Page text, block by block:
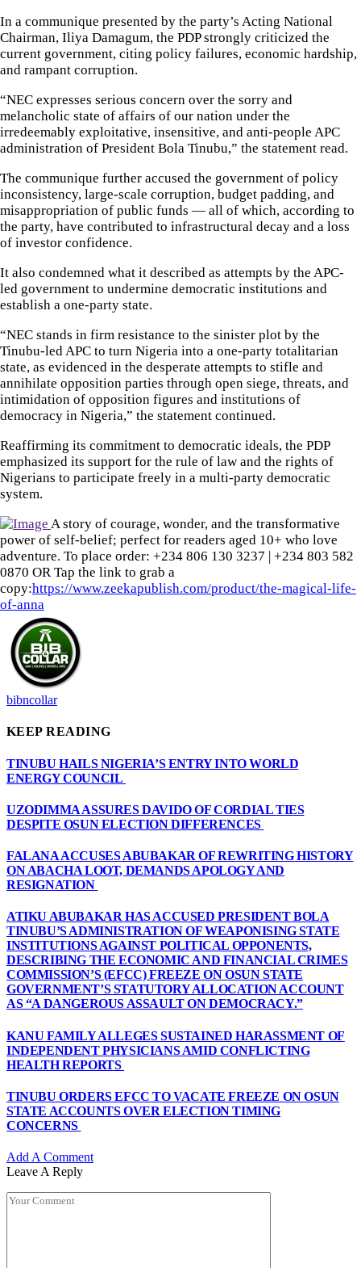
In a communique presented by the party’s Acting National
Chairman, Iliya Damagum, the PDP strongly criticized the
current government, citing policy failures, economic hardship,
and rampant corruption.
“NEC expresses serious concern over the sorry and
melancholic state of affairs of our nation under the
irredeemably exploitative, insensitive, and anti-people APC
administration of President Bola Tinubu,” the statement read.
The communique further accused the government of policy
inconsistency, large-scale corruption, budget padding, and
misappropriation of public funds — all of which, according to
the party, have contributed to infrastructural decay and a loss
of investor confidence.
It also condemned what it described as attempts by the APC-
led government to undermine democratic institutions and
establish a one-party state.
“NEC stands in firm resistance to the sinister plot by the
Tinubu-led APC to turn Nigeria into a one-party totalitarian
state, as evidenced in the desperate attempts to stifle and
annihilate opposition parties through open siege, threats, and
intimidation of opposition figures and institutions of
democracy in Nigeria,” the statement continued.
Reaffirming its commitment to democratic ideals, the PDP
emphasized its support for the rule of law and the rights of
Nigerians to participate freely in a multi-party democratic
system.
A story of courage, wonder, and the transformative
power of self-belief; perfect for readers aged 10+ who love
adventure. To place order: ‪+234 806 130 3237‬ | ‪+234 803 582
0870‬ OR Tap the link to grab a
copy:https://www.zeekapublish.com/product/the-magical-life-
of-anna
bibncollar
KEEP READING
TINUBU HAILS NIGERIA’S ENTRY INTO WORLD
ENERGY COUNCIL
UZODIMMA ASSURES DAVIDO OF CORDIAL TIES
DESPITE OSUN ELECTION DIFFERENCES
FALANA ACCUSES ABUBAKAR OF REWRITING HISTORY
ON ABACHA LOOT, DEMANDS APOLOGY AND
RESIGNATION
ATIKU ABUBAKAR HAS ACCUSED PRESIDENT BOLA
TINUBU’S ADMINISTRATION OF WEAPONISING STATE
INSTITUTIONS AGAINST POLITICAL OPPONENTS,
DESCRIBING THE ECONOMIC AND FINANCIAL CRIMES
COMMISSION’S (EFCC) FREEZE ON OSUN STATE
GOVERNMENT’S STATUTORY ALLOCATION ACCOUNT
AS “A DANGEROUS ASSAULT ON DEMOCRACY.”
KANU FAMILY ALLEGES SUSTAINED HARASSMENT OF
INDEPENDENT PHYSICIANS AMID CONFLICTING
HEALTH REPORTS
TINUBU ORDERS EFCC TO VACATE FREEZE ON OSUN
STATE ACCOUNTS OVER ELECTION TIMING
CONCERNS
Add A Comment
Leave A Reply